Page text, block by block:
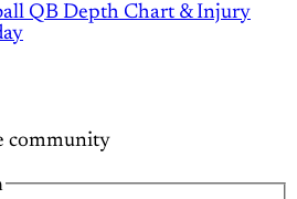
QB Depth Chart & Injury
community